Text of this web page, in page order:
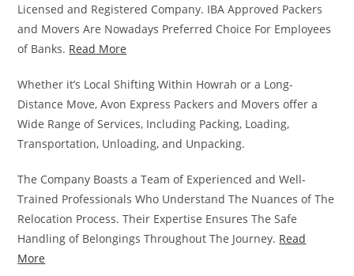
Licensed and Registered Company. IBA Approved Packers
and Movers Are Nowadays Preferred Choice For Employees
of Banks. Read More
Whether it’s Local Shifting Within Howrah or a Long-
Distance Move, Avon Express Packers and Movers offer a
Wide Range of Services, Including Packing, Loading,
Transportation, Unloading, and Unpacking.
The Company Boasts a Team of Experienced and Well-
Trained Professionals Who Understand The Nuances of The
Relocation Process. Their Expertise Ensures The Safe
Handling of Belongings Throughout The Journey. Read
More